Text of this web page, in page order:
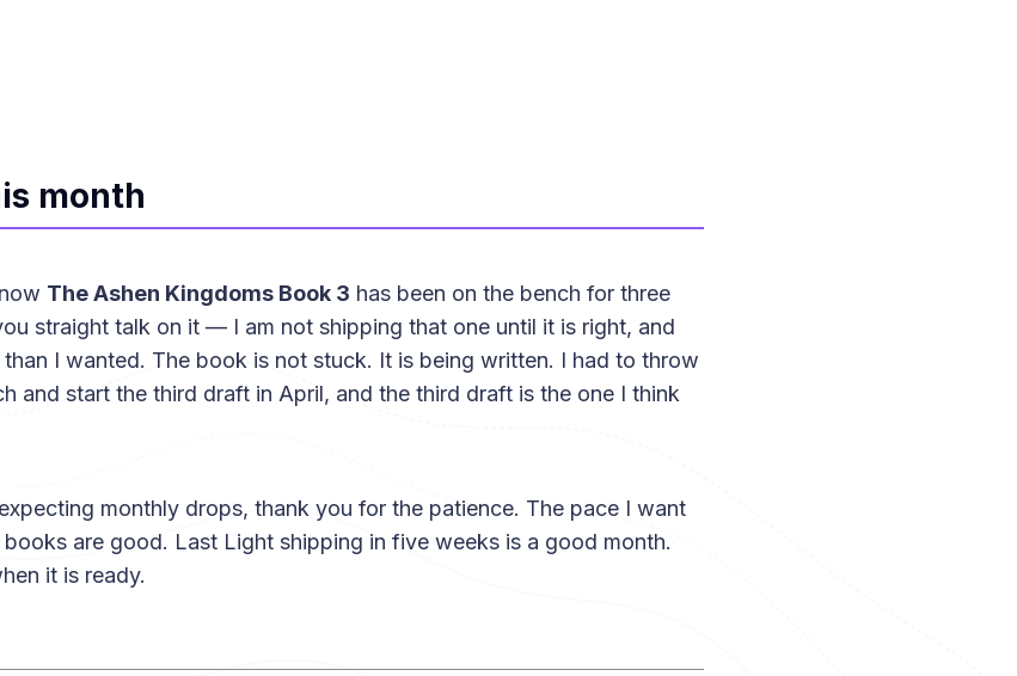
month
The Ashen Kingdoms Book 3 has been on the bench for three
straight talk on it — I am not shipping that one until it is right, and
I wanted. The book is not stuck. It is being written. I had to throw
and start the third draft in April, and the third draft is the one I think
monthly drops, thank you for the patience. The pace I want
are good. Last Light shipping in five weeks is a good month.
it is ready.